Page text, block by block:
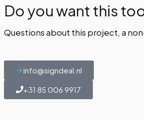
Do you want this
Questions about this project, a
info@signdeal.nl
+31 85 006 9917